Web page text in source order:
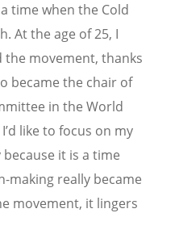
time when the Cold
At the age of 25, I
movement, thanks
became the chair of
in the World
’d like to focus on my
it is a time
making really became
movement, it lingers